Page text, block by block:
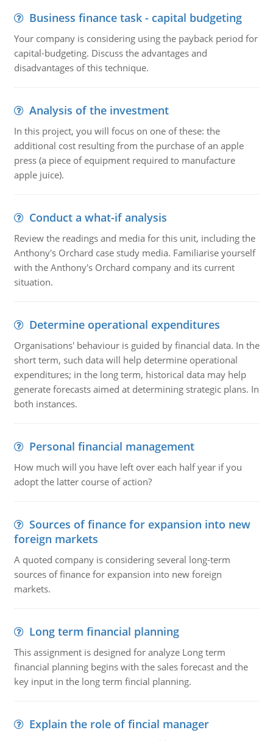
Business finance task - capital budgeting
Your company is considering using the payback period for
capital-budgeting. Discuss the advantages and
disadvantages of this technique.
Analysis of the investment
In this project, you will focus on one of these: the
additional cost resulting from the purchase of an apple
press (a piece of equipment required to manufacture
apple juice).
Conduct a what-if analysis
Review the readings and media for this unit, including the
Anthony's Orchard case study media. Familiarise yourself
with the Anthony's Orchard company and its current
situation.
Determine operational expenditures
Organisations' behaviour is guided by financial data. In the
short term, such data will help determine operational
expenditures; in the long term, historical data may help
generate forecasts aimed at determining strategic plans. In
both instances.
Personal financial management
How much will you have left over each half year if you
adopt the latter course of action?
Sources of finance for expansion into new
foreign markets
A quoted company is considering several long-term
sources of finance for expansion into new foreign
markets.
Long term financial planning
This assignment is designed for analyze Long term
financial planning begins with the sales forecast and the
key input in the long term fincial planning.
Explain the role of fincial manager